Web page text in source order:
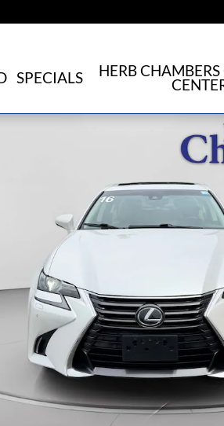
SPECIALS HERB